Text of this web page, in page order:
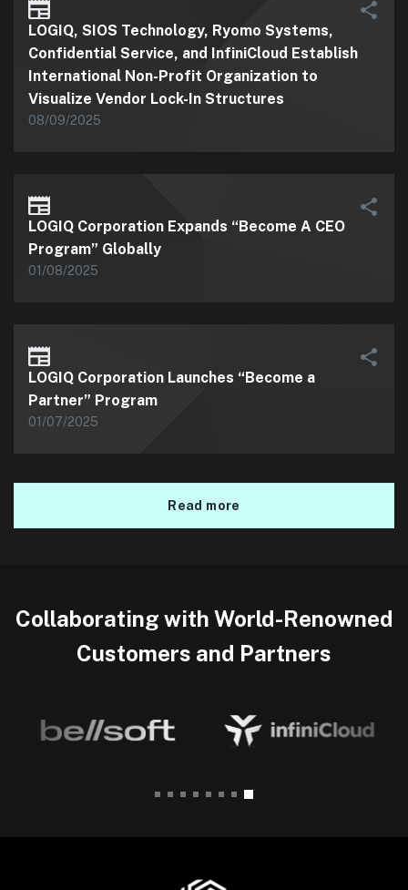
LOGIQ, SIOS Technology, Ryomo Systems,
Confidential Service, and InfiniCloud Establish
International Non-Profit Organization to
Visualize Vendor Lock-In Structures
08/09/2025
LOGIQ Corporation Expands “Become A CEO
Program” Globally
01/08/2025
LOGIQ Corporation Launches “Become a
Partner” Program
01/07/2025
Read more
Collaborating with World-Renowned
Customers and Partners